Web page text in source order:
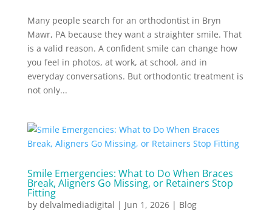
Many people search for an orthodontist in Bryn
Mawr, PA because they want a straighter smile. That
is a valid reason. A confident smile can change how
you feel in photos, at work, at school, and in
everyday conversations. But orthodontic treatment is
not only...
Smile Emergencies: What to Do When Braces
Break, Aligners Go Missing, or Retainers Stop
Fitting
by delvalmediadigital | Jun 1, 2026| Blog